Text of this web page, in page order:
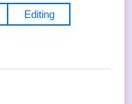
Editing